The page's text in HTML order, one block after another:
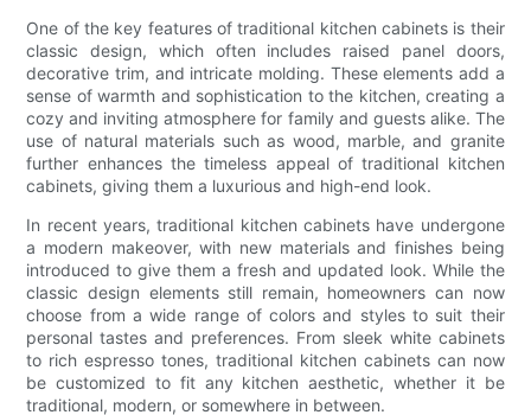
One of the key features of traditional kitchen cabinets is their
classic design, which often includes raised panel doors,
decorative trim, and intricate molding. These elements add a
sense of warmth and sophistication to the kitchen, creating a
cozy and inviting atmosphere for family and guests alike. The
use of natural materials such as wood, marble, and granite
further enhances the timeless appeal of traditional kitchen
cabinets, giving them a luxurious and high-end look.
In recent years, traditional kitchen cabinets have undergone
a modern makeover, with new materials and finishes being
introduced to give them a fresh and updated look. While the
classic design elements still remain, homeowners can now
choose from a wide range of colors and styles to suit their
personal tastes and preferences. From sleek white cabinets
to rich espresso tones, traditional kitchen cabinets can now
be customized to fit any kitchen aesthetic, whether it be
traditional, modern, or somewhere in between.